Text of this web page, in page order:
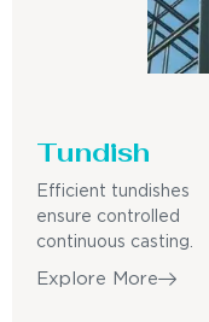
Tundish
Efficient tundishes
ensure controlled
continuous casting.
Explore More